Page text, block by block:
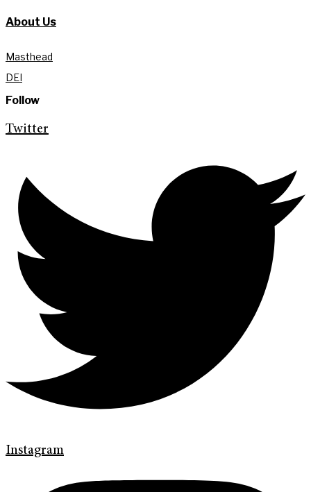
About Us
Masthead
DEI
Follow
Twitter
Instagram